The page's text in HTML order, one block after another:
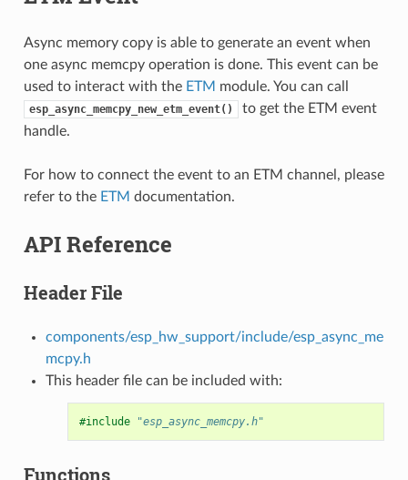
Async memory copy is able to generate an event when
one async memcpy operation is done. This event can be
used to interact with the ETM module. You can call
esp_async_memcpy_new_etm_event()
to get the ETM event
handle.
For how to connect the event to an ETM channel, please
refer to the ETM documentation.
API Reference
Header File
components/esp_hw_support/include/esp_async_me
mcpy.h
This header file can be included with:
#include "esp_async_memcpy.h"
Functions